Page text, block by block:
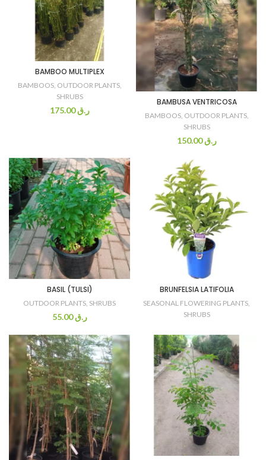
BAMBOO MULTIPLEX
BAMBOOS, OUTDOOR PLANTS,
SHRUBS
ر.ق175.00
BAMBUSA VENTRICOSA
BAMBOOS, OUTDOOR PLANTS,
SHRUBS
ر.ق150.00
BASIL (TULSI)
OUTDOOR PLANTS SHRUBS
ر.ق55.00
BRUNFELSIA LATIFOLIA
SEASONAL FLOWERING PLANTS
SHRUBS